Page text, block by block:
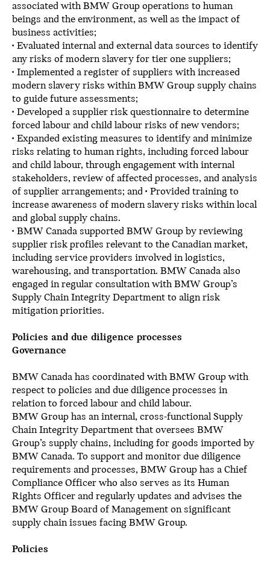
associated with BMW Group operations to human
beings and the environment, as well as the impact of
business activities;
• Evaluated internal and external data sources to identify
any risks of modern slavery for tier one suppliers;
• Implemented a register of suppliers with increased
modern slavery risks within BMW Group supply chains
to guide future assessments;
• Developed a supplier risk questionnaire to determine
forced labour and child labour risks of new vendors;
• Expanded existing measures to identify and minimize
risks relating to human rights, including forced labour
and child labour, through engagement with internal
stakeholders, review of affected processes, and analysis
of supplier arrangements; and • Provided training to
increase awareness of modern slavery risks within local
and global supply chains.
• BMW Canada supported BMW Group by reviewing
supplier risk profiles relevant to the Canadian market,
including service providers involved in logistics,
warehousing, and transportation. BMW Canada also
engaged in regular consultation with BMW Group’s
Supply Chain Integrity Department to align risk
mitigation priorities.
Policies and due diligence processes
Governance
BMW Canada has coordinated with BMW Group with
respect to policies and due diligence processes in
relation to forced labour and child labour.
BMW Group has an internal, cross-functional Supply
Chain Integrity Department that oversees BMW
Group’s supply chains, including for goods imported by
BMW Canada. To support and monitor due diligence
requirements and processes, BMW Group has a Chief
Compliance Officer who also serves as its Human
Rights Officer and regularly updates and advises the
BMW Group Board of Management on significant
supply chain issues facing BMW Group.
Policies